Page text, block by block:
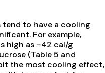
to have a cooling
For example,
high as −42 cal/g
(Table 5 and
the most cooling effect,